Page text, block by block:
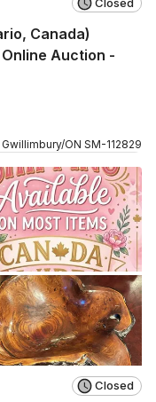
Closed
Canada)
Online Auction -
/ON SM-112829
Closed